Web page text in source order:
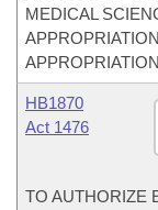
MEDICAL
HB1870
Act 1476
TO AUTHORIZE